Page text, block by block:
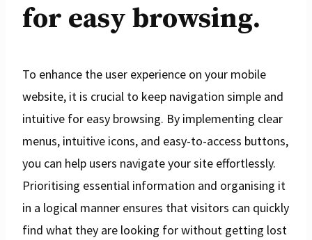
for easy browsing.
To enhance the user experience on your mobile
website, it is crucial to keep navigation simple and
intuitive for easy browsing. By implementing clear
menus, intuitive icons, and easy-to-access buttons,
you can help users navigate your site effortlessly.
Prioritising essential information and organising it
in a logical manner ensures that visitors can quickly
find what they are looking for without getting lost